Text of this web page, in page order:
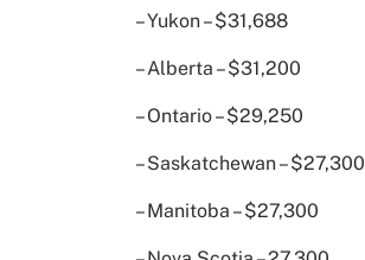
– Yukon – $31,688
– Alberta – $31,200
– Ontario – $29,250
– Saskatchewan – $27,300
– Manitoba – $27,300